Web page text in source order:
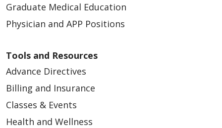
Graduate Medical Education
Physician and APP Positions
Tools and Resources
Advance Directives
Billing and Insurance
Classes & Events
Health and Wellness